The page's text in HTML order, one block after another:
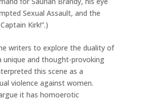
Sexual Assault, and the
Kirk!”.)
writers to explore the duality of
unique and thought-provoking
this scene as a
violence against women.
it has homoerotic